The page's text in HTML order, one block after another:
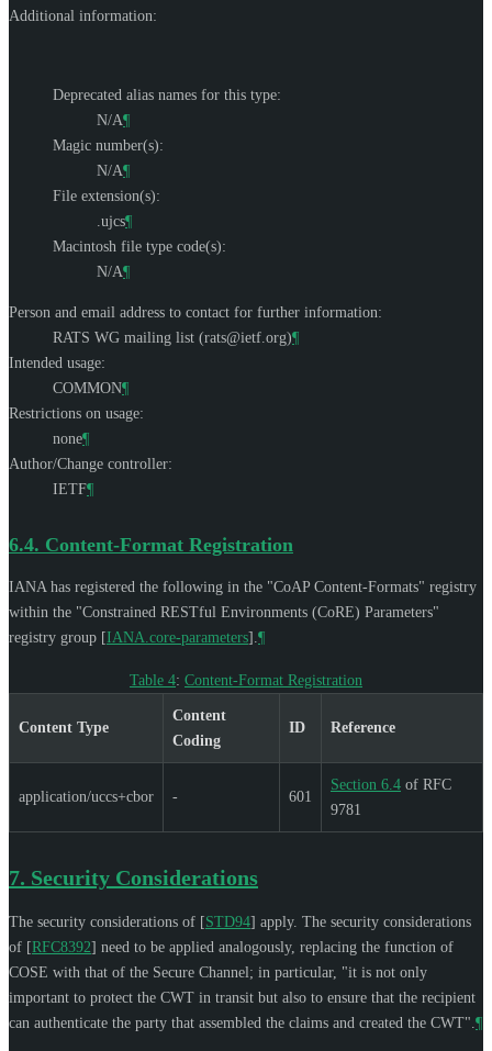
Additional information:
Deprecated alias names for this type:
N/A¶
Magic number(s):
N/A¶
File extension(s):
.ujcs¶
Macintosh file type code(s):
N/A¶
Person and email address to contact for further information:
RATS WG mailing list (rats@ietf.org)¶
Intended usage:
COMMON¶
Restrictions on usage:
none¶
Author/Change controller:
IETF¶
6.4. Content-Format Registration
IANA has registered the following in the "CoAP Content-Formats" registry
within the "Constrained RESTful Environments (CoRE) Parameters"
registry group [IANA.core-parameters] ¶
Table 4: Content-Format Registration
Content Type
Content
Coding
ID Reference
application/uccs+cbor - 601
Section 6.4 of RFC
9781
7. Security Considerations
The security considerations of [STD94] apply. The security considerations
of [RFC8392] need to be applied analogously, replacing the function of
COSE with that of the Secure Channel; in particular, "it is not only
important to protect the CWT in transit but also to ensure that the recipient
can authenticate the party that assembled the claims and created the CWT". ¶